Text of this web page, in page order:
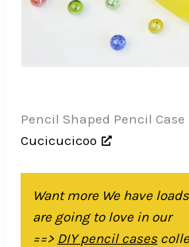
Pencil Shaped Pencil Case
Cucicucicoo
Want more We have
are going to love in our
==> DIY pencil cases